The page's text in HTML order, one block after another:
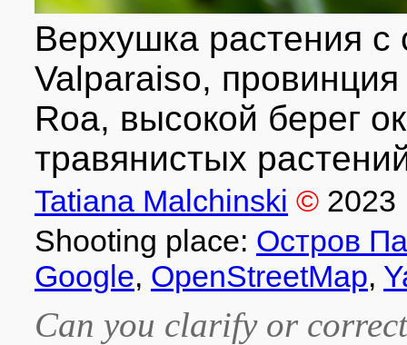
Верхушка растения
Valparaiso,
Roa, высокой берег
травянистых
Tatiana Malchinski © 2023
Shooting place: Остров
Google, OpenStreetMap,
Can you clarify or